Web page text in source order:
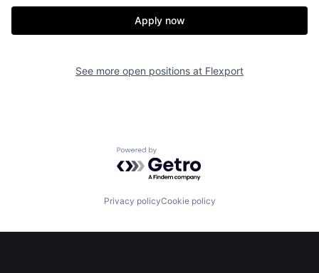
Fellowship
Build
Apply now
See more open positions at Flexport
Powered by Getro.com
Privacy policyCookie policy